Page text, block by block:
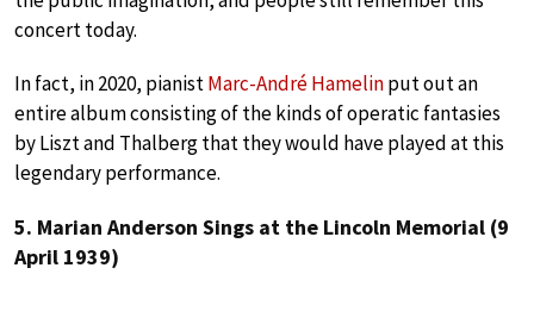
concert today.
In fact, in 2020, pianistMarc-André Hamelinput out an
entire album consisting of the kinds of operatic fantasies
by Liszt and Thalberg that they would have played at this
legendary performance.
5. Marian Anderson Sings at the Lincoln Memorial (9
April 1939)